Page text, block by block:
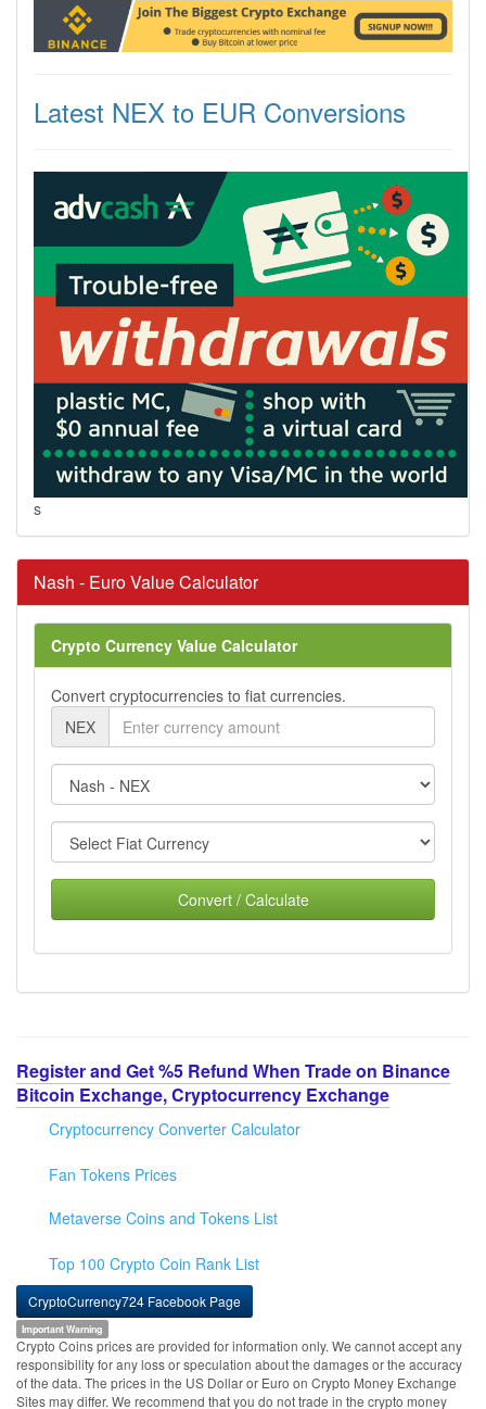
Latest NEX to EUR Conversions
s
Nash - Euro Value Calculator
Crypto Currency Value Calculator
Convert cryptocurrencies to fiat currencies.
NEX
Convert / Calculate
Register and Get %5 Refund When Trade on Binance
Bitcoin Exchange, Cryptocurrency Exchange
Cryptocurrency Converter Calculator
Fan Tokens Prices
Metaverse Coins and Tokens List
Top 100 Crypto Coin Rank List
CryptoCurrency724 Facebook Page
Important Warning
Crypto Coins prices are provided for information only. We cannot accept any
responsibility for any loss or speculation about the damages or the accuracy
of the data. The prices in the US Dollar or Euro on Crypto Money Exchange
Sites may differ. We recommend that you do not trade in the crypto money